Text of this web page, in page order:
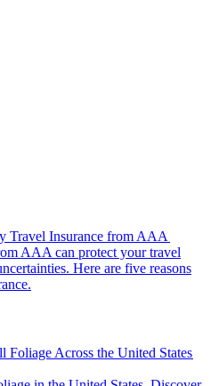
Travel Insurance from AAA
Here are five reasons
Foliage Across the United States